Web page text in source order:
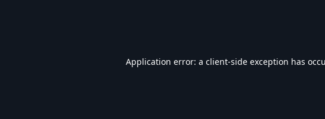
Application error: a client-side exception has